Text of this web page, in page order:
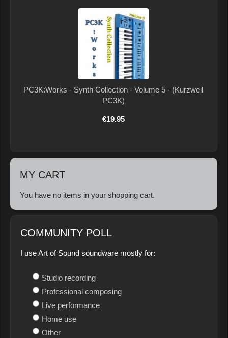
PC3K:Works - Synth Collection - Volume 5 - (Kurzweil
PC3K)
€19.95
MY CART
You have no items in your shopping cart.
COMMUNITY POLL
I use Art of Sound soundware mostly for:
Studio recording
Professional composing
Live performance
Home use
Other